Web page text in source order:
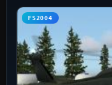
FS2004